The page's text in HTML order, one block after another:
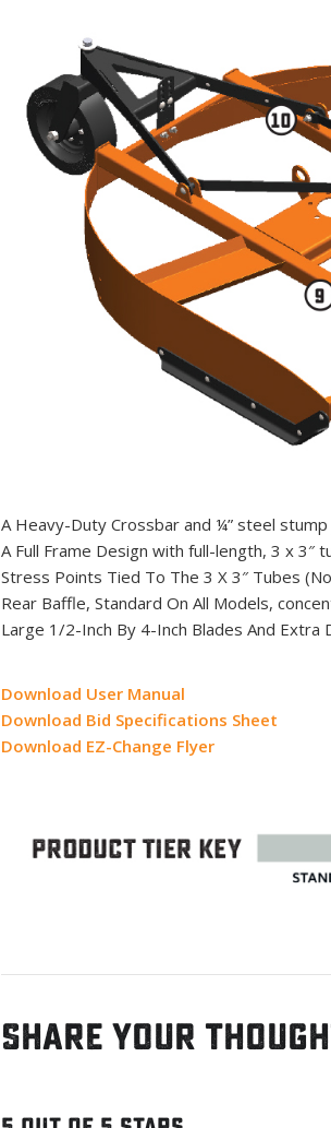
A Heavy-Duty Crossbar and ¼” steel
A Full Frame Design with full-length, 3 x
Stress Points Tied To The 3 X 3″ Tubes
Rear Baffle, Standard On All Models,
Large 1/2-Inch By 4-Inch Blades And
Download User Manual
Download Bid Specifications Sheet
Download EZ-Change Flyer
Share your